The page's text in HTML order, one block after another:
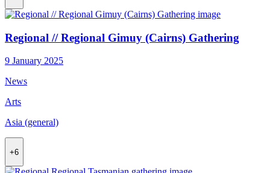
Regional // Regional Gimuy (Cairns) Gathering
9 January 2025
News
Arts
Asia (general)
+6